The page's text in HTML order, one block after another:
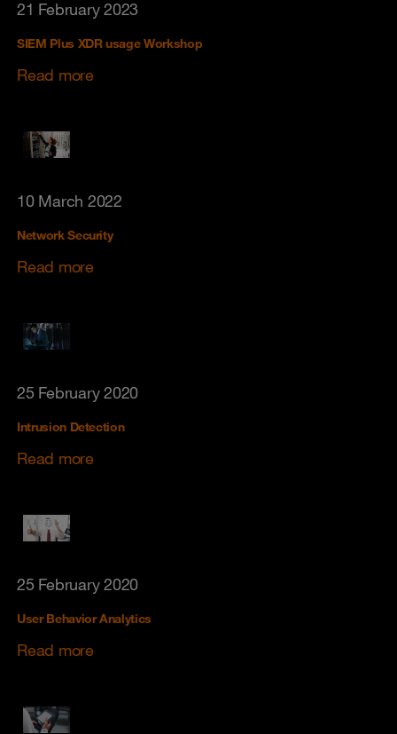
21 February 2023
SIEM Plus XDR usage Workshop
Read more
10 March 2022
Network Security
Read more
25 February 2020
Intrusion Detection
Read more
25 February 2020
User Behavior Analytics
Read more